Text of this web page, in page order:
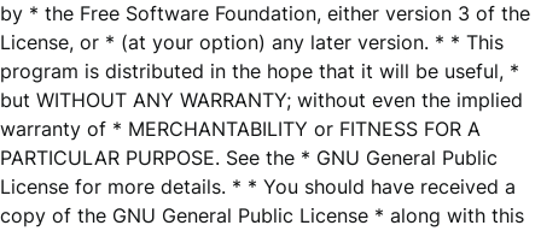
by * the Free Software Foundation, either version 3 of the
License, or * (at your option) any later version. * * This
program is distributed in the hope that it will be useful, *
but WITHOUT ANY WARRANTY; without even the implied
warranty of * MERCHANTABILITY or FITNESS FOR A
PARTICULAR PURPOSE. See the * GNU General Public
License for more details. * * You should have received a
copy of the GNU General Public License * along with this